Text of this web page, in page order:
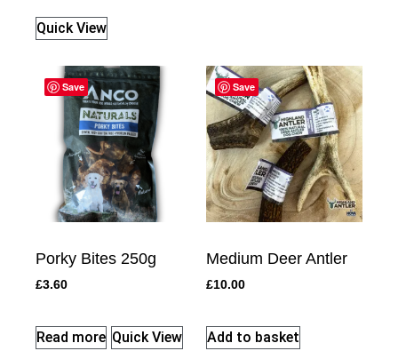
Quick View
Save
Porky Bites 250g
£3.60
Read more Quick View
Save
Medium Deer Antler
£10.00
Add to basket